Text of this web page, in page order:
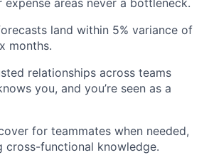
areas never a bottleneck.
land within 5% variance of
months.
relationships across teams
you, and you’re seen as a
for teammates when needed,
cross-functional knowledge.